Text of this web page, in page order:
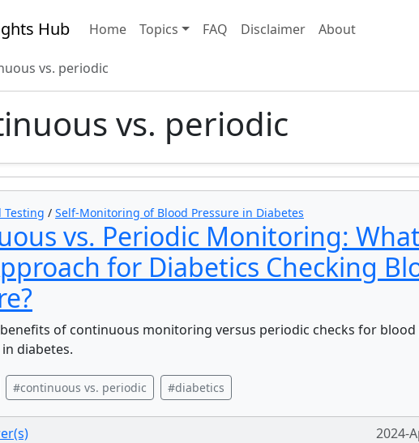
Hub Home Topics FAQ Disclaimer About
vs. periodic
vs. periodic
/ Self-Monitoring of Blood Pressure in Diabetes
vs. Periodic Monitoring:
for Diabetics Checking
of continuous monitoring versus periodic checks for
diabetes.
#continuous vs. periodic #diabetics
2024-